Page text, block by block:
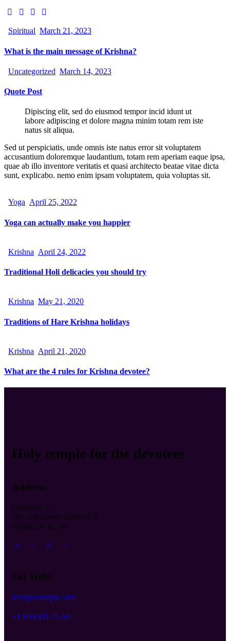
Spiritual March 21, 2023
What is the main message of Krishna?
Uncategorized March 14, 2023
Quote Post
Dipiscing elit, sed do eiusmod tempor incid idunt ut
labore adipiscing et dolore magna minim totam rem iste
natus sit aliqua.
Sed ut perspiciatis, unde omnis iste natus error sit voluptatem
accusantium doloremque laudantium, totam rem aperiam eaque ipsa,
quae ab illo inventore veritatis et quasi architecto beatae vitae dicta
sunt, explicabo. nemo enim ipsam voluptatem, quia voluptas sit.
Yoga April 25, 2022
Yoga can actually make you happier
Krishna April 24, 2022
Traditional Holi delicacies you should try
Krishna May 21, 2020
Traditions of Hare Krishna holidays
Krishna April 21, 2020
What are the 4 rules for Krishna devotee?
Holy temple for the devotees
Address
Germany —
785 15h Street, Office 478
Berlin, De 81566
Say Hello
info@example.com
+1 840 841 25 69